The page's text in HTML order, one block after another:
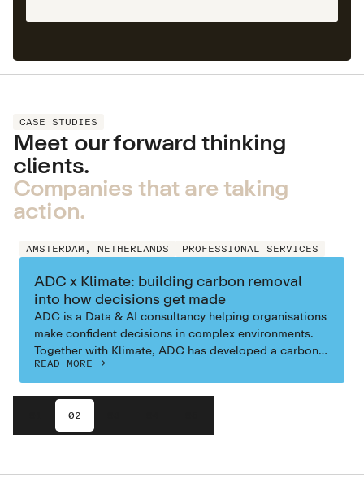
CASE STUDIES
Meet our forward thinking
clients.
Companies that are taking
action.
02
AMSTERDAM, NETHERLANDS PROFESSIONAL SERVICES
ADC x Klimate: building carbon removal
into how decisions get made
ADC is a Data & AI consultancy helping organisations
make confident decisions in complex environments.
Together with Klimate, ADC has developed a carbon
removal strategy that integrates climate action into
everyday business operations. In their own words,
their goal is to help leaders have increased
confidence in the actions they take especially when
stakes are high and the world is perceived as
READ MORE ->